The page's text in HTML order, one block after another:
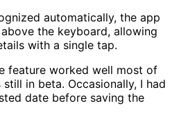
automatically, the app
the keyboard, allowing
with a single tap.
feature worked well most of
still in beta. Occasionally, I had
date before saving the